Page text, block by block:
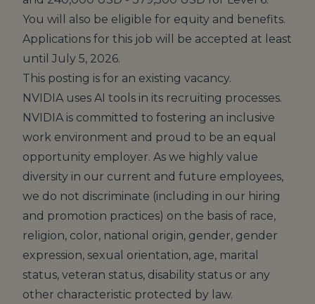
You will also be eligible for equity and benefits.
Applications for this job will be accepted at least
until July 5, 2026.
This posting is for an existing vacancy.
NVIDIA uses AI tools in its recruiting processes.
NVIDIA is committed to fostering an inclusive
work environment and proud to be an equal
opportunity employer. As we highly value
diversity in our current and future employees,
we do not discriminate (including in our hiring
and promotion practices) on the basis of race,
religion, color, national origin, gender, gender
expression, sexual orientation, age, marital
status, veteran status, disability status or any
other characteristic protected by law.